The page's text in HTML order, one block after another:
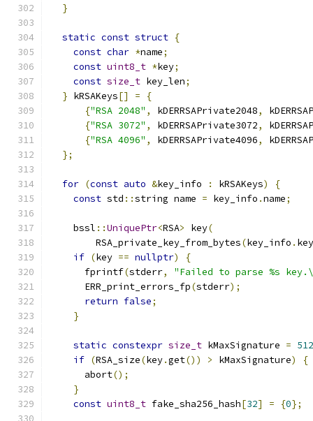
}
static const struct {
const char *name;
const uint8_t *key;
const size_t key_len;
} kRSAKeys[] =
{
{"RSA 2048" , kDERRSAPrivate2048,
{"RSA 3072" , kDERRSAPrivate3072,
{"RSA 4096" , kDERRSAPrivate4096,
};
for (const auto &key_info : kRSAKeys)
{
const std ::string name = key_info .name;
    bssl
::UniquePtr<RSA> key(
        RSA_private_key_from_bytes
(key_info . key
if (key == nullptr)
{
      fprintf
(stderr,
"Failed to parse %s
      ERR_print_errors_fp
(stderr);
return false;
}
static constexpr size_t kMaxSignature = 512
if (RSA_size(key.get()) > kMaxSignature)
{
      abort
();
}
const uint8_t fake_sha256_hash[32] = {0};